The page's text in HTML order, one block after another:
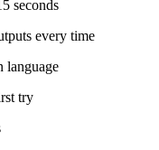
seconds
every time
language
try